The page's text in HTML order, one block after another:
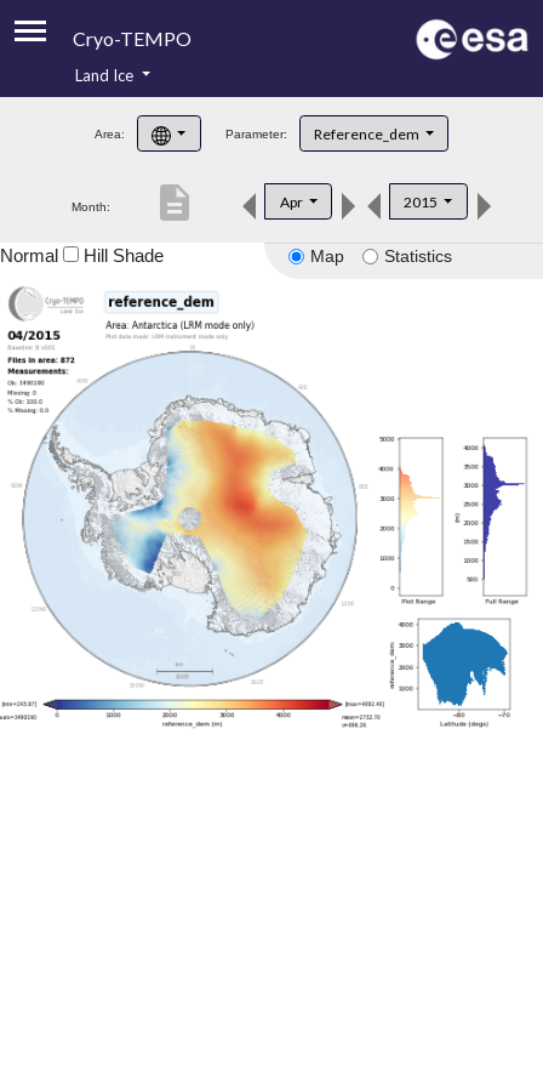
Cryo-TEMPO
Product Handbook
Product Downloads
Land Ice
Area: Parameter: Reference_dem
Month: Apr 2015
description
Map Statistics
Normal Hill Shade